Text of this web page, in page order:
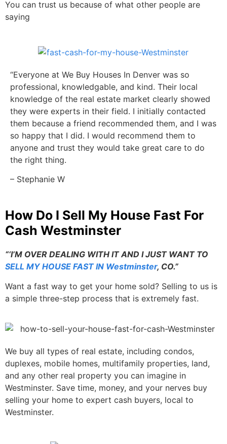
You can trust us because of what other people are
saying
“Everyone at We Buy Houses In Denver was so
professional, knowledgable, and kind. Their local
knowledge of the real estate market clearly showed
they were experts in their field. I initially contacted
them because a friend recommended them, and I was
so happy that I did. I would recommend them to
anyone and trust they would take great care to do
the right thing.
– Stephanie W
How Do I Sell My House Fast For
Cash Westminster
“‘I’M OVER DEALING WITH IT AND I JUST WANT TO
SELL MY HOUSE FAST IN Westminster, CO.”
Want a fast way to get your home sold? Selling to us is
a simple three-step process that is extremely fast.
We buy all types of real estate, including condos,
duplexes, mobile homes, multifamily properties, land,
and any other real property you can imagine in
Westminster. Save time, money, and your nerves buy
selling your home to expert cash buyers, local to
Westminster.